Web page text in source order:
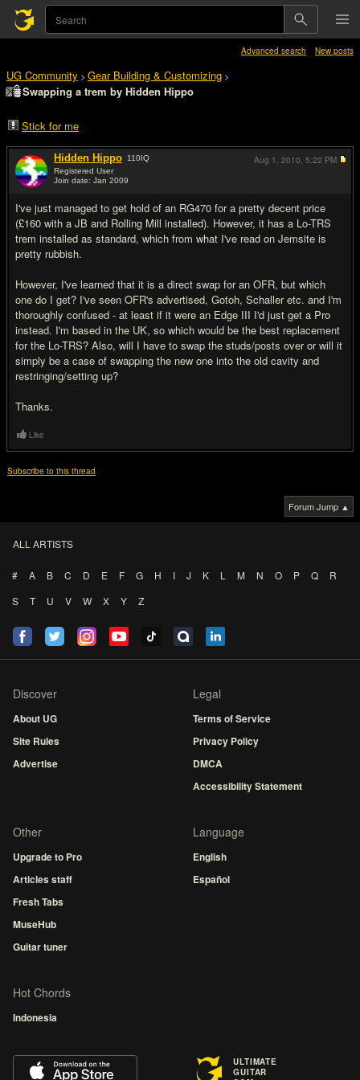
Advanced search New posts
UG Community > Gear Building & Customizing >
Swapping a trem by Hidden Hippo
Stick for me
Hidden Hippo 110IQ
Registered User
Join date: Jan 2009
I've just managed to get hold of an RG470 for a pretty decent price
(£160 with a JB and Rolling Mill installed). However, it has a Lo-TRS
trem installed as standard, which from what I've read on Jemsite is
pretty rubbish.
However, I've learned that it is a direct swap for an OFR, but which
one do I get? I've seen OFR's advertised, Gotoh, Schaller etc. and I'm
thoroughly confused - at least if it were an Edge III I'd just get a Pro
instead. I'm based in the UK, so which would be the best replacement
for the Lo-TRS? Also, will I have to swap the studs/posts over or will it
simply be a case of swapping the new one into the old cavity and
restringing/setting up?
Thanks.
Aug 1, 2010, 5:22 PM
Like
Subscribe to this thread
Forum Jump ▲
ALL ARTISTS
# A B C D E F G H I J K L M N O P Q
R
S
T U V W X Y Z
Discover
About UG
Site Rules
Advertise
Legal
Terms of Service
Privacy Policy
DMCA
Accessibility Statement
Other
Upgrade to Pro
Articles staff
Fresh Tabs
MuseHub
Guitar tuner
Language
English
Español
Hot Chords
Indonesia
ULTIMATE
GUITAR